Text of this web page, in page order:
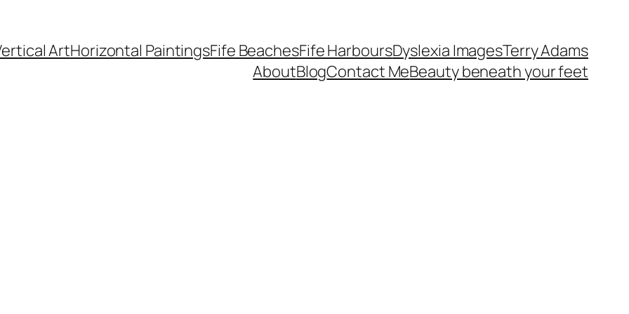
ArtHorizontal PaintingsFife BeachesFife HarboursDyslexia ImagesTerry Adams
AboutBlogContact MeBeauty beneath your feet